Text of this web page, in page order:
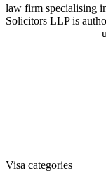
law firm specialising
Solicitors LLP is
Visa categories